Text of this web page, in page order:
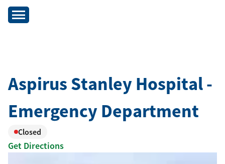
Aspirus Stanley Hospital -
Emergency Department
Closed
Get Directions